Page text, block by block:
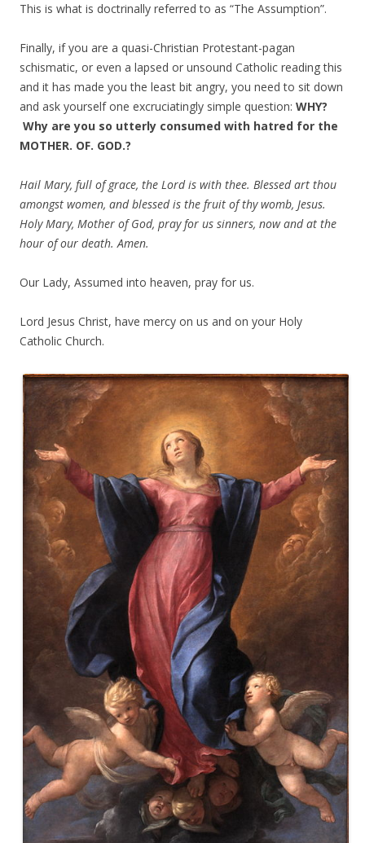
This is what is doctrinally referred to as “The Assumption”.
Finally, if you are a quasi-Christian Protestant-pagan
schismatic, or even a lapsed or unsound Catholic reading this
and it has made you the least bit angry, you need to sit down
and ask yourself one excruciatingly simple question: WHY?
Why are you so utterly consumed with hatred for the
MOTHER. OF. GOD.?
Hail Mary, full of grace, the Lord is with thee. Blessed art thou
amongst women, and blessed is the fruit of thy womb, Jesus.
Holy Mary, Mother of God, pray for us sinners, now and at the
hour of our death. Amen.
Our Lady, Assumed into heaven, pray for us.
Lord Jesus Christ, have mercy on us and on your Holy
Catholic Church.